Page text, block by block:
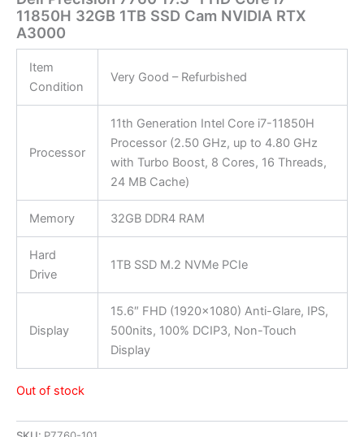
11850H 32GB 1TB SSD Cam NVIDIA RTX
A3000
Item
Condition
Very Good – Refurbished
Processor
11th Generation Intel Core i7-11850H
Processor (2.50 GHz, up to 4.80 GHz
with Turbo Boost, 8 Cores, 16 Threads,
24 MB Cache)
Memory 32GB DDR4 RAM
Hard
Drive
1TB SSD M.2 NVMe PCIe
Display
15.6″ FHD (1920×1080) Anti-Glare, IPS,
500nits, 100% DCIP3, Non-Touch
Display
Out of stock